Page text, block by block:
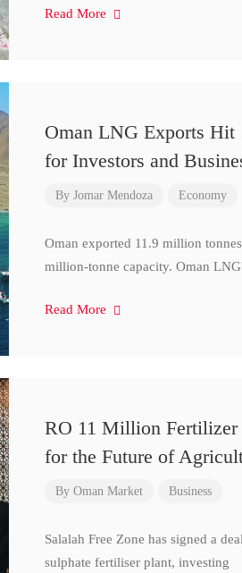
Read More
Oman LNG Exports
for Investors and
By Jomar Mendoza Economy
Oman exported 11.9 million
million-tonne capacity. Oman
Read More
RO 11 Million Fertilizer
for the Future of
By Oman Market Business
Salalah Free Zone has signed a
sulphate fertiliser plant, investing